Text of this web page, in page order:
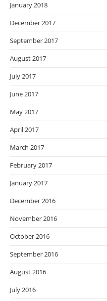
January 2018
December 2017
September 2017
August 2017
July 2017
June 2017
May 2017
April 2017
March 2017
February 2017
January 2017
December 2016
November 2016
October 2016
September 2016
August 2016
July 2016